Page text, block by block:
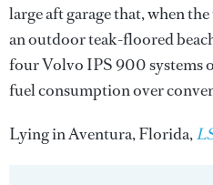
large aft garage that, when
an outdoor teak-floored
four Volvo IPS 900 systems
fuel consumption over
Lying in Aventura, Florida,